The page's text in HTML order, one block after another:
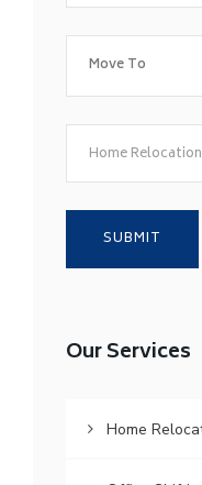
Home Relocation
Our Services
Home